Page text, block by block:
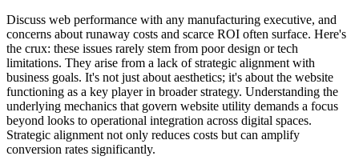
Discuss web performance with any manufacturing executive, and
concerns about runaway costs and scarce ROI often surface. Here's
the crux: these issues rarely stem from poor design or tech
limitations. They arise from a lack of strategic alignment with
business goals. It's not just about aesthetics; it's about the website
functioning as a key player in broader strategy. Understanding the
underlying mechanics that govern website utility demands a focus
beyond looks to operational integration across digital spaces.
Strategic alignment not only reduces costs but can amplify
conversion rates significantly.